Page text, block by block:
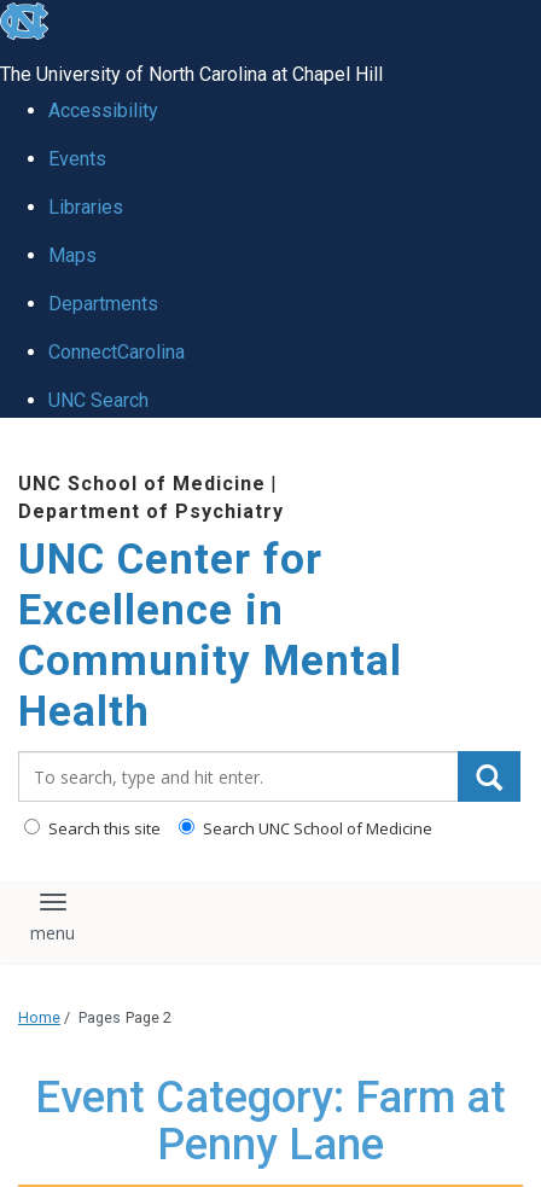
skip to the end of the global utility bar
The University of North Carolina at Chapel Hill
Accessibility
Events
Libraries
Maps
Departments
ConnectCarolina
UNC Search
UNC School of Medicine |
Department of Psychiatry
UNC Center for
Excellence in
Community Mental
Health
Search this site Search UNC School of Medicine
Toggle navigation
Home / Pages Page 2
Event Category: Farm at
Penny Lane